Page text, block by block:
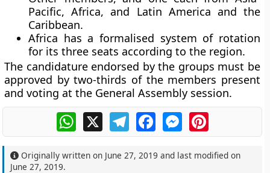
Pacific, Africa, and Latin America and the
Caribbean.
Africa has a formalised system of rotation
for its three seats according to the region.
The candidature endorsed by the groups must be
approved by two-thirds of the members present
and voting at the General Assembly session.
WhatsApp
X TelegramFacebookMessengerPinterest
Originally written on June 27, 2019 and last modified on
June 27, 2019.